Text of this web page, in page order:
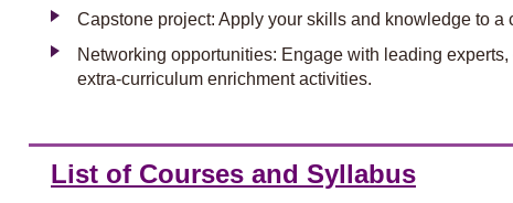
Capstone project: Apply your skills and knowledge to
Networking opportunities: Engage with leading
extra-curriculum enrichment activities.
List of Courses and Syllabus